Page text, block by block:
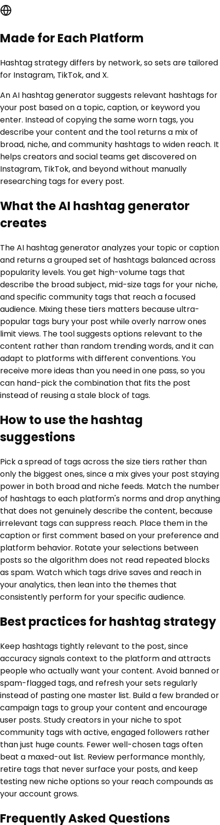
Made for Each Platform
Hashtag strategy differs by network, so sets are tailored
for Instagram, TikTok, and X.
An AI hashtag generator suggests relevant hashtags for
your post based on a topic, caption, or keyword you
enter. Instead of copying the same worn tags, you
describe your content and the tool returns a mix of
broad, niche, and community hashtags to widen reach. It
helps creators and social teams get discovered on
Instagram, TikTok, and beyond without manually
researching tags for every post.
What the AI hashtag generator
creates
The AI hashtag generator analyzes your topic or caption
and returns a grouped set of hashtags balanced across
popularity levels. You get high-volume tags that
describe the broad subject, mid-size tags for your niche,
and specific community tags that reach a focused
audience. Mixing these tiers matters because ultra-
popular tags bury your post while overly narrow ones
limit views. The tool suggests options relevant to the
content rather than random trending words, and it can
adapt to platforms with different conventions. You
receive more ideas than you need in one pass, so you
can hand-pick the combination that fits the post
instead of reusing a stale block of tags.
How to use the hashtag
suggestions
Pick a spread of tags across the size tiers rather than
only the biggest ones, since a mix gives your post staying
power in both broad and niche feeds. Match the number
of hashtags to each platform's norms and drop anything
that does not genuinely describe the content, because
irrelevant tags can suppress reach. Place them in the
caption or first comment based on your preference and
platform behavior. Rotate your selections between
posts so the algorithm does not read repeated blocks
as spam. Watch which tags drive saves and reach in
your analytics, then lean into the themes that
consistently perform for your specific audience.
Best practices for hashtag strategy
Keep hashtags tightly relevant to the post, since
accuracy signals context to the platform and attracts
people who actually want your content. Avoid banned or
spam-flagged tags, and refresh your sets regularly
instead of pasting one master list. Build a few branded or
campaign tags to group your content and encourage
user posts. Study creators in your niche to spot
community tags with active, engaged followers rather
than just huge counts. Fewer well-chosen tags often
beat a maxed-out list. Review performance monthly,
retire tags that never surface your posts, and keep
testing new niche options so your reach compounds as
your account grows.
Frequently Asked Questions